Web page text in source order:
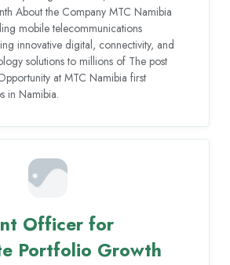
About the Company MTC Namibia
mobile telecommunications
innovative digital, connectivity, and
solutions to millions of The post
at MTC Namibia first
in Namibia.
Officer for
Portfolio Growth